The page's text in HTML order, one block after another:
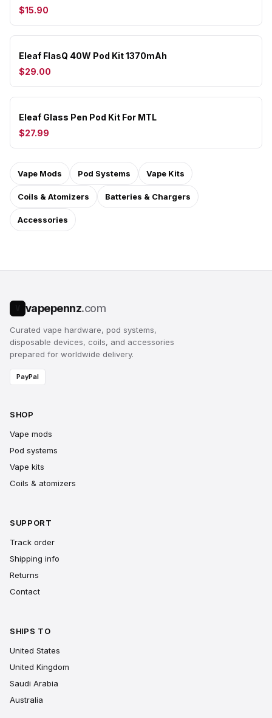
$15.90
Eleaf FlasQ 40W Pod Kit 1370mAh
$29.00
Eleaf Glass Pen Pod Kit For MTL
$27.99
Vape Mods Pod Systems Vape Kits
Coils & Atomizers Batteries & Chargers
Accessories
vapepennz.com
Curated vape hardware, pod systems,
disposable devices, coils, and accessories
prepared for worldwide delivery.
PayPal
SHOP
Vape mods
Pod systems
Vape kits
Coils & atomizers
SUPPORT
Track order
Shipping info
Returns
Contact
SHIPS TO
United States
United Kingdom
Saudi Arabia
Australia